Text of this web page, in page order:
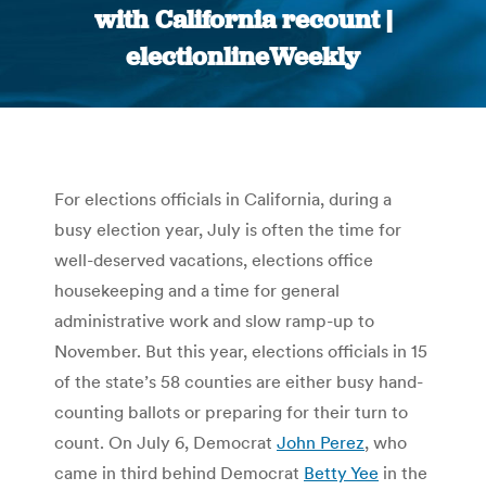
with California recount |
electionlineWeekly
You are here:
For elections officials in California, during a
busy election year, July is often the time for
well-deserved vacations, elections office
housekeeping and a time for general
administrative work and slow ramp-up to
November. But this year, elections officials in 15
of the state’s 58 counties are either busy hand-
counting ballots or preparing for their turn to
count. On July 6, Democrat John Perez, who
came in third behind Democrat Betty Yee in the